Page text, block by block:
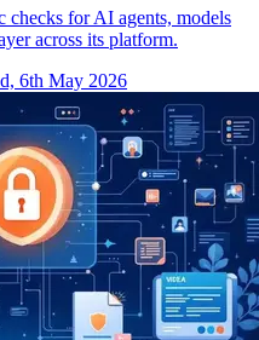
checks for AI agents, models
across its platform.
6th May 2026